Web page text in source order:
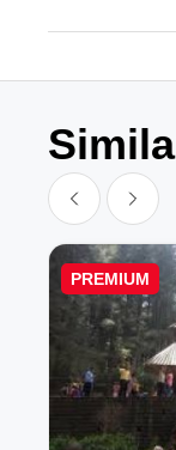
PREMIUM